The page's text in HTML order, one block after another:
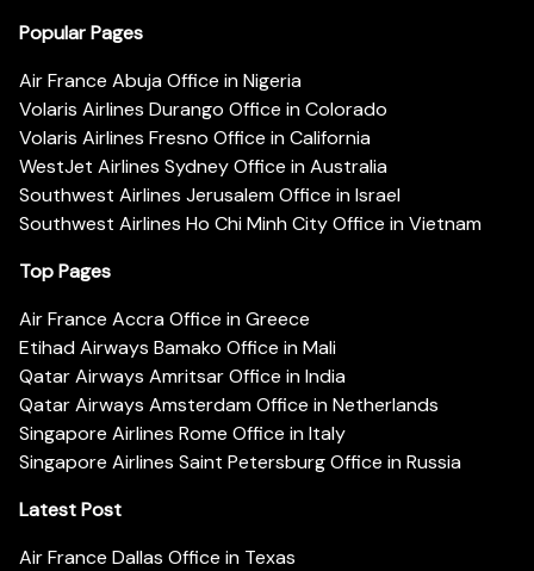
Popular Pages
Air France Abuja Office in Nigeria
Volaris Airlines Durango Office in Colorado
Volaris Airlines Fresno Office in California
WestJet Airlines Sydney Office in Australia
Southwest Airlines Jerusalem Office in Israel
Southwest Airlines Ho Chi Minh City Office in Vietnam
Top Pages
Air France Accra Office in Greece
Etihad Airways Bamako Office in Mali
Qatar Airways Amritsar Office in India
Qatar Airways Amsterdam Office in Netherlands
Singapore Airlines Rome Office in Italy
Singapore Airlines Saint Petersburg Office in Russia
Latest Post
Air France Dallas Office in Texas